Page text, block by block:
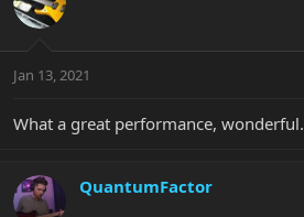
Jan 13, 2021
What a great performance, wonderful.
QuantumFactor